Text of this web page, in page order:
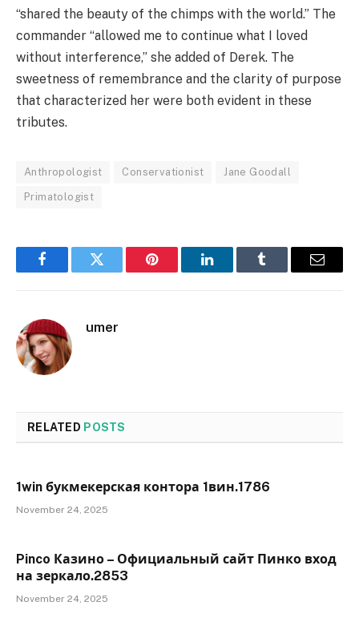
“shared the beauty of the chimps with the world.” The
commander “allowed me to continue what I loved
without interference,” she added of Derek. The
sweetness of remembrance and the clarity of purpose
that characterized her were both evident in these
tributes.
Anthropologist Conservationist Jane Goodall
Primatologist
FacebookTwitter Pinterest LinkedInTumblr Email
umer
RELATED POSTS
1win букмекерская контора 1вин.1786
November 24, 2025
Pinco Казино – Официальный сайт Пинко вход
на зеркало.2853
November 24, 2025